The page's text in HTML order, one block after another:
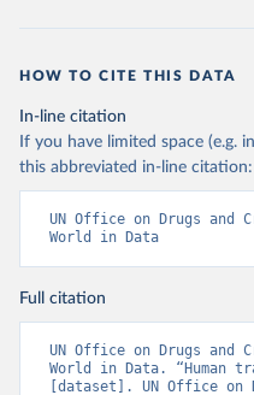
HOW TO CITE THIS DATA
In-line citation
If you have limited space (e.g.
this abbreviated in-line citation:
UN Office on Drugs and
World in Data
Full citation
UN Office on Drugs and
World in Data. “Human
[dataset]. UN Office on